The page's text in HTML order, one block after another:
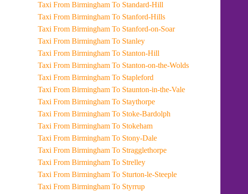
Taxi From Birmingham To Standard-Hill
Taxi From Birmingham To Stanford-Hills
Taxi From Birmingham To Stanford-on-Soar
Taxi From Birmingham To Stanley
Taxi From Birmingham To Stanton-Hill
Taxi From Birmingham To Stanton-on-the-Wolds
Taxi From Birmingham To Stapleford
Taxi From Birmingham To Staunton-in-the-Vale
Taxi From Birmingham To Staythorpe
Taxi From Birmingham To Stoke-Bardolph
Taxi From Birmingham To Stokeham
Taxi From Birmingham To Stony-Dale
Taxi From Birmingham To Stragglethorpe
Taxi From Birmingham To Strelley
Taxi From Birmingham To Sturton-le-Steeple
Taxi From Birmingham To Styrrup